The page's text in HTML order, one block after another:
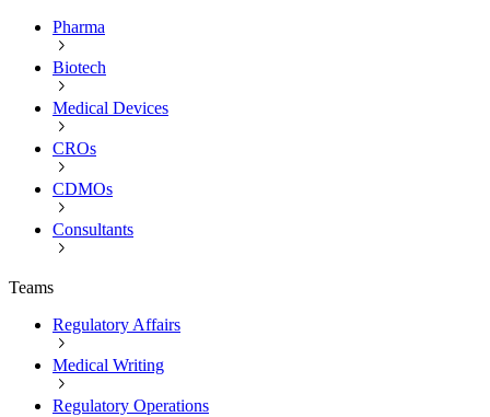
Pharma
Biotech
Medical Devices
CROs
CDMOs
Consultants
Teams
Regulatory Affairs
Medical Writing
Regulatory Operations